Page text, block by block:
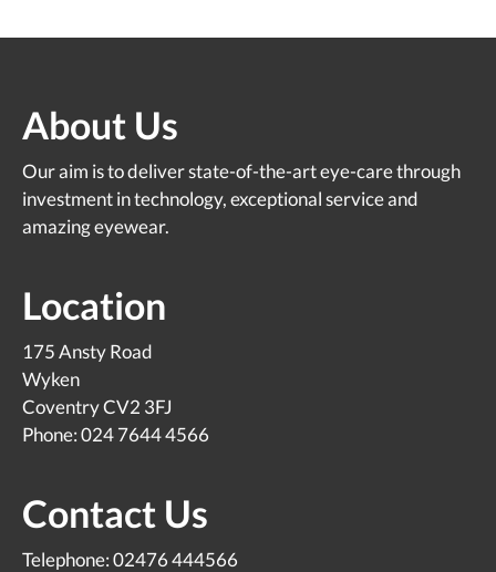
About Us
Our aim is to deliver state-of-the-art eye-care through
investment in technology, exceptional service and
amazing eyewear.
Location
175 Ansty Road
Wyken
Coventry CV2 3FJ
Phone: 024 7644 4566
Contact Us
Telephone: 02476 444566